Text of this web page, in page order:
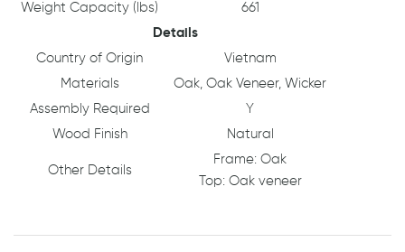
Weight Capacity (lbs)
661
Details
Country of Origin
Vietnam
Materials
Oak, Oak Veneer, Wicker
Assembly Required
Y
Wood Finish
Natural
Other Details
Frame: Oak
Top: Oak veneer